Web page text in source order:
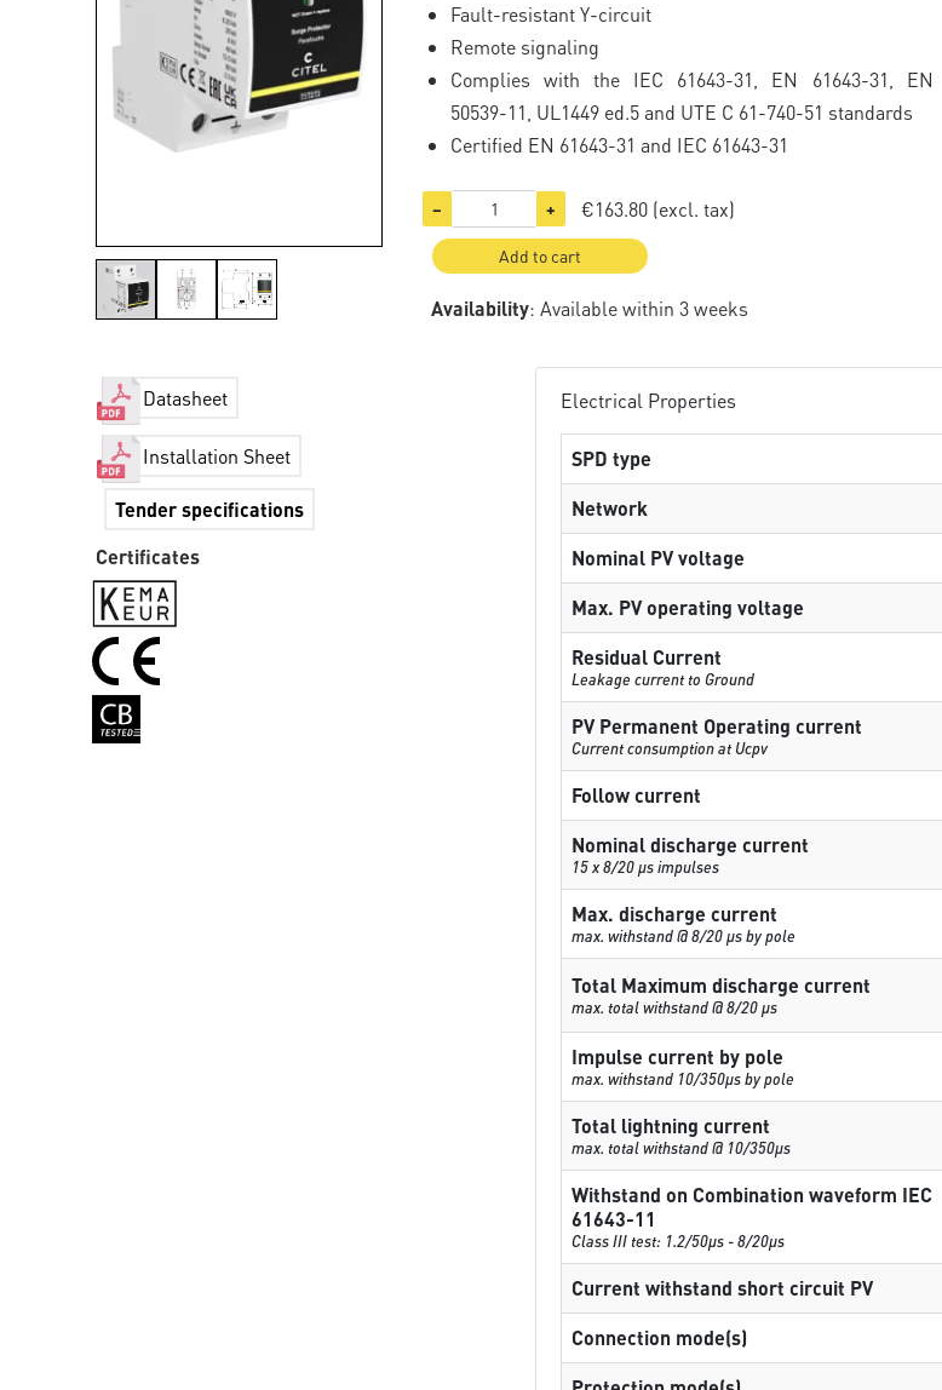
Fault-resistant Y-circuit
Remote signaling
Complies with the IEC 61643-31, EN 61643-31, EN
50539-11, UL1449 ed.5 and UTE C 61-740-51 standards
Certified EN 61643-31 and IEC 61643-31
− + €163.80 (excl. tax)
Add to cart
Availability: Available within 3 weeks
Datasheet
Installation Sheet
Tender specifications
Certificates
Electrical Properties
SPD type
Network
Nominal PV voltage
Max. PV operating voltage
Residual Current
Leakage current to Ground
PV Permanent Operating current
Current consumption at Ucpv
Follow current
Nominal discharge current
15 x 8/20 µs impulses
Max. discharge current
max. withstand @ 8/20 µs by pole
Total Maximum discharge current
max. total withstand @ 8/20 µs
Impulse current by pole
max. withstand 10/350µs by pole
Total lightning current
max. total withstand @ 10/350µs
Withstand on Combination waveform IEC
61643-11
Class III test: 1.2/50µs - 8/20µs
Current withstand short circuit PV
Connection mode(s)